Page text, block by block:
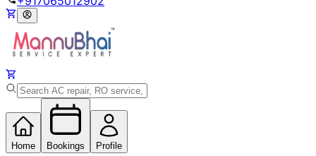
Home Bookings Profile